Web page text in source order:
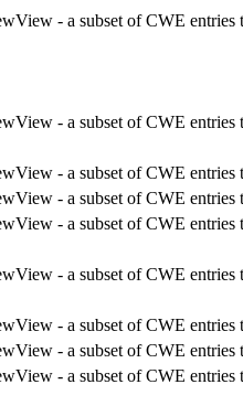
View - a subset of CWE entries
View - a subset of CWE entries
View - a subset of CWE entries
View - a subset of CWE entries
View - a subset of CWE entries
View - a subset of CWE entries
View - a subset of CWE entries
View - a subset of CWE entries
View - a subset of CWE entries